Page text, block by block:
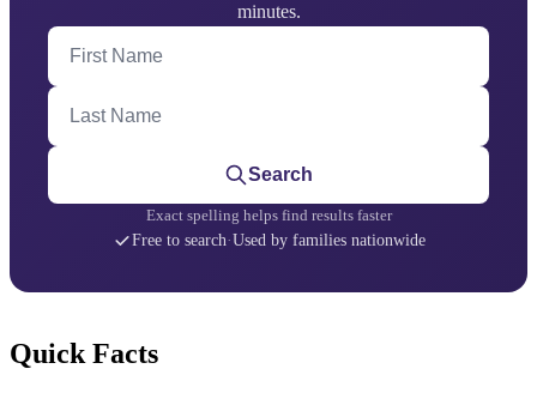
minutes.
First Name
Last Name
Search
Exact spelling helps find results faster
Free to search·Used by families nationwide
Quick Facts